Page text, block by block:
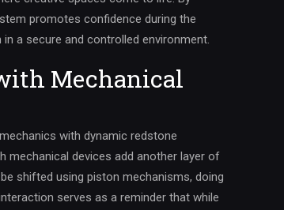
promotes confidence during the
a secure and controlled environment.
Mechanical
with dynamic redstone
devices add another layer of
shifted using piston mechanisms, doing
serves as a reminder that while